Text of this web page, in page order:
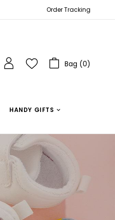
Order Tracking
Bag (0)
HANDY GIFTS